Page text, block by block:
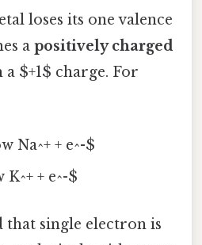
loses its one valence
a positively charged
$+1$ charge. For
Na^+ + e^-$
+ e^-$
that single electron is